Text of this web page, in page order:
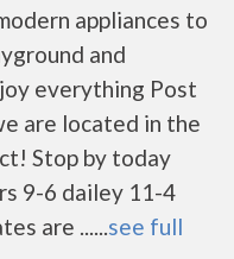
appliances to
and
everything Post
are located in the
Stop by today
9-6 dailey 11-4
are ......see full